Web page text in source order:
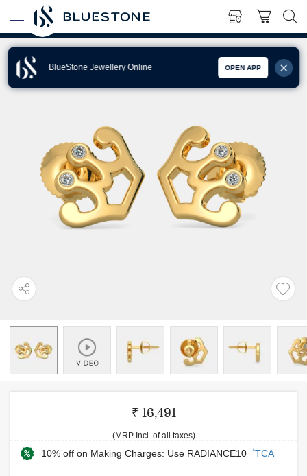
BlueStone Jewellery Online OPEN APP
₹ 16,491
(MRP Incl. of all taxes)
10% off on Making Charges: Use RADIANCE10 *TCA